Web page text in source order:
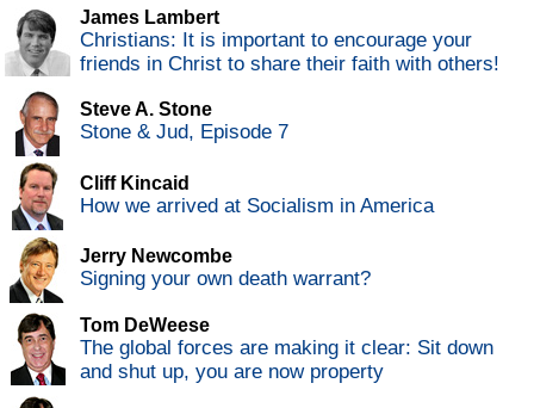
James Lambert
Christians: It is important to encourage your
friends in Christ to share their faith with others!
Steve A. Stone
Stone & Jud, Episode 7
Cliff Kincaid
How we arrived at Socialism in America
Jerry Newcombe
Signing your own death warrant?
Tom DeWeese
The global forces are making it clear: Sit down
and shut up, you are now property